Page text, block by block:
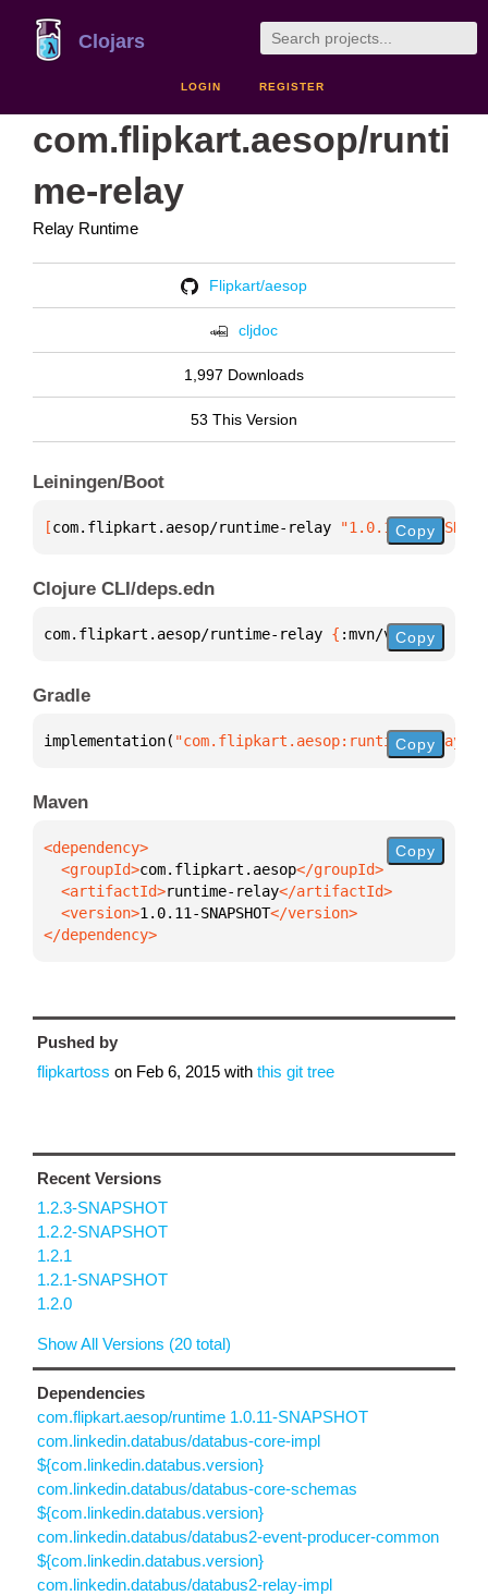
Clojars
LOGIN REGISTER
com.flipkart.aesop/runti
me-relay
Relay Runtime
Flipkart/aesop
cljdoc
1,997 Downloads
53 This Version
Leiningen/Boot
[com.flipkart.aesop/runtime-relay "1.0.11-SNAPSHOT"
Copy
Clojure CLI/deps.edn
com.flipkart.aesop/runtime-relay { :mvn/version
Copy
Gradle
implementation( "com.flipkart.aesop:runtime-Copy
Maven
  <groupId>
com.flipkart.aesop
  <artifactId>
runtime-relay
  <version>
1.0.11-SNAPSHOT
</dependency>
Copy
Pushed by
flipkartoss on Feb 6, 2015 with this git tree
Recent Versions
1.2.3-SNAPSHOT
1.2.2-SNAPSHOT
1.2.1
1.2.1-SNAPSHOT
1.2.0
Show All Versions (20 total)
Dependencies
com.flipkart.aesop/runtime 1.0.11-SNAPSHOT
com.linkedin.databus/databus-core-impl
${com.linkedin.databus.version}
com.linkedin.databus/databus-core-schemas
${com.linkedin.databus.version}
com.linkedin.databus/databus2-event-producer-common
${com.linkedin.databus.version}
com.linkedin.databus/databus2-relay-impl